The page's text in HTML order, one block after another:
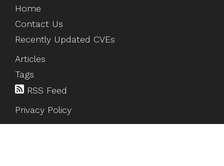
Home
Contact Us
Recently Updated CVEs
Articles
Tags
RSS Feed
Privacy Policy